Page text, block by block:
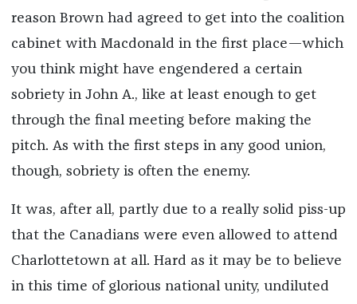
reason Brown had agreed to get into the coalition
cabinet with Macdonald in the first place—which
you think might have engendered a certain
sobriety in John A., like at least enough to get
through the final meeting before making the
pitch. As with the first steps in any good union,
though, sobriety is often the enemy.
It was, after all, partly due to a really solid piss-up
that the Canadians were even allowed to attend
Charlottetown at all. Hard as it may be to believe
in this time of glorious national unity, undiluted